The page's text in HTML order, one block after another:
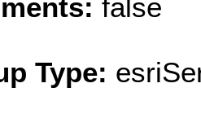
false
Type: